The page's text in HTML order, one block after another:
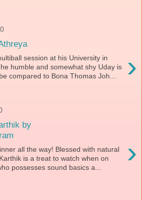
›
session at his University in
humble and somewhat shy Uday is
compared to Bona Thomas Joh...
by
›
all the way! Blessed with natural
is a treat to watch when on
possesses sound basics a...